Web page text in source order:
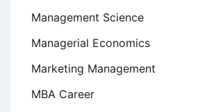
Management Science
Managerial Economics
Marketing Management
MBA Career